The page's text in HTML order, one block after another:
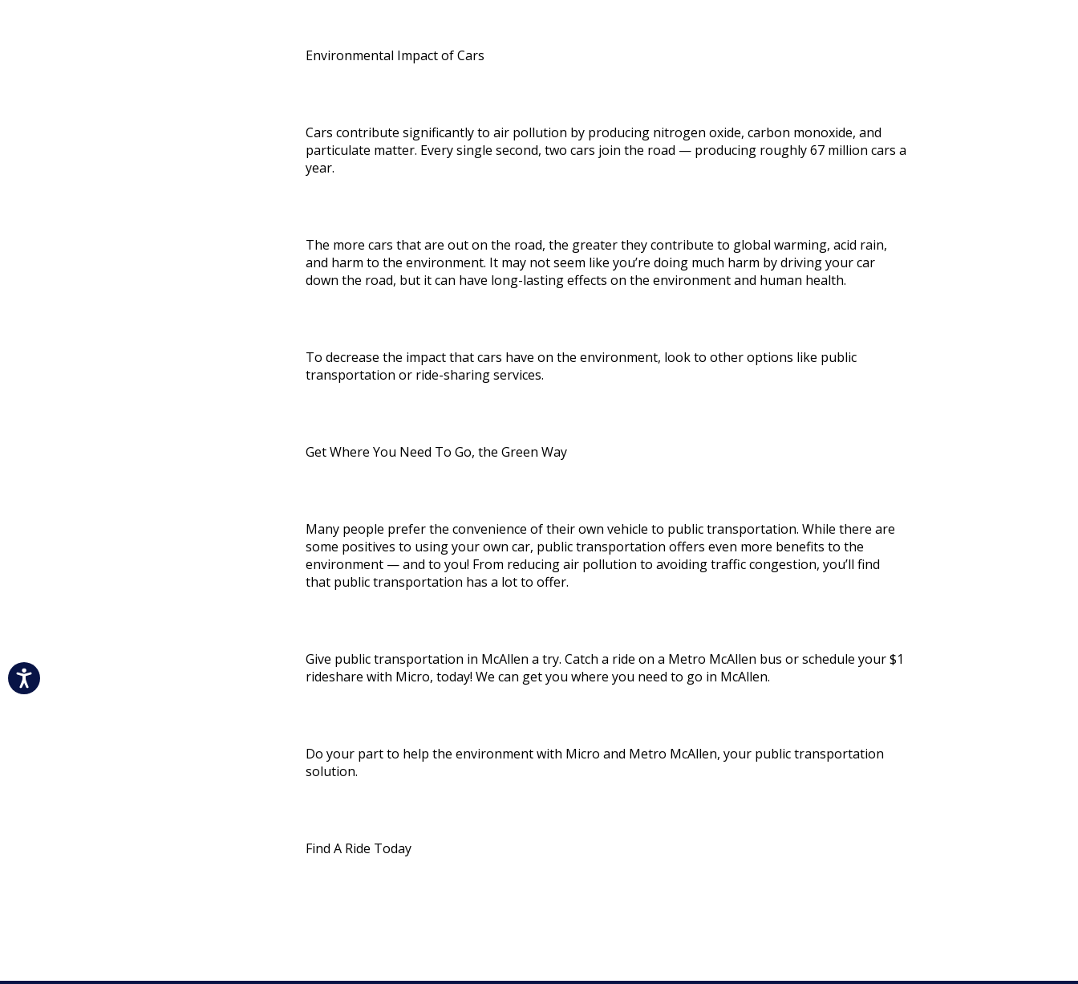
Environmental Impact of Cars
Cars contribute significantly to air pollution by producing nitrogen oxide, carbon monoxide, and
particulate matter. Every single second, two cars join the road — producing roughly 67 million cars a
year.
The more cars that are out on the road, the greater they contribute to global warming, acid rain,
and harm to the environment. It may not seem like you’re doing much harm by driving your car
down the road, but it can have long-lasting effects on the environment and human health.
To decrease the impact that cars have on the environment, look to other options like public
transportation or ride-sharing services.
Get Where You Need To Go, the Green Way
Many people prefer the convenience of their own vehicle to public transportation. While there are
some positives to using your own car, public transportation offers even more benefits to the
environment — and to you! From reducing air pollution to avoiding traffic congestion, you’ll find
that public transportation has a lot to offer.
Give public transportation in McAllen a try. Catch a ride on a Metro McAllen bus or schedule your $1
rideshare with Micro, today! We can get you where you need to go in McAllen.
Do your part to help the environment with Micro and Metro McAllen, your public transportation
solution.
Find A Ride Today